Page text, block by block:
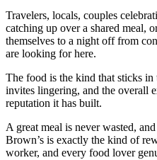
Travelers, locals, couples
catching up over a shared meal,
themselves to a night off from
are looking for here.
The food is the kind that sticks in
invites lingering, and the overall
reputation it has built.
A great meal is never wasted,
Brown’s is exactly the kind of
worker, and every food lover